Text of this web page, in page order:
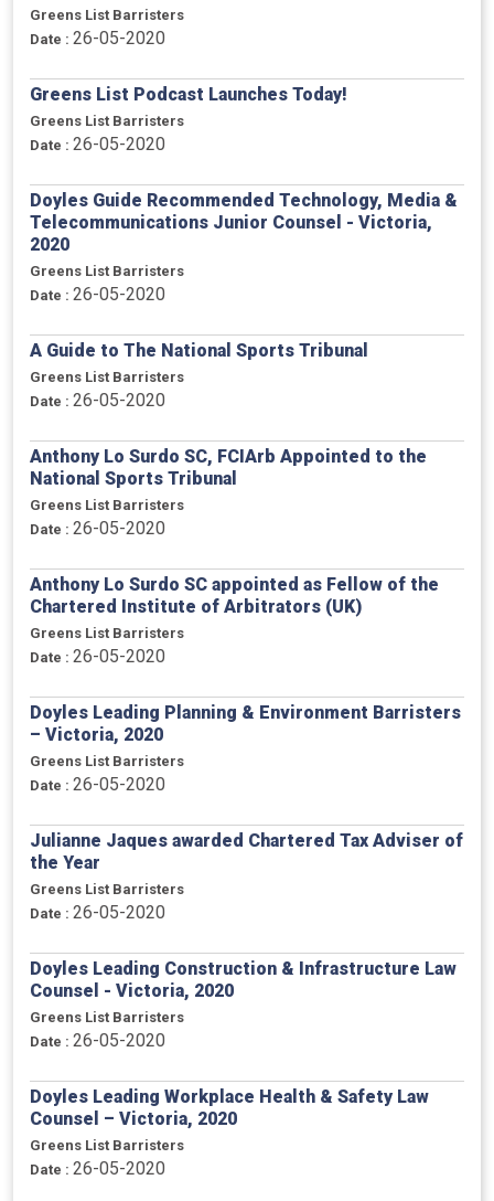
Greens List Barristers
Date : 26-05-2020
Greens List Podcast Launches Today!
Greens List Barristers
Date : 26-05-2020
Doyles Guide Recommended Technology, Media &
Telecommunications Junior Counsel - Victoria,
2020
Greens List Barristers
Date : 26-05-2020
A Guide to The National Sports Tribunal
Greens List Barristers
Date : 26-05-2020
Anthony Lo Surdo SC, FCIArb Appointed to the
National Sports Tribunal
Greens List Barristers
Date : 26-05-2020
Anthony Lo Surdo SC appointed as Fellow of the
Chartered Institute of Arbitrators (UK)
Greens List Barristers
Date : 26-05-2020
Doyles Leading Planning & Environment Barristers
– Victoria, 2020
Greens List Barristers
Date : 26-05-2020
Julianne Jaques awarded Chartered Tax Adviser of
the Year
Greens List Barristers
Date : 26-05-2020
Doyles Leading Construction & Infrastructure Law
Counsel - Victoria, 2020
Greens List Barristers
Date : 26-05-2020
Doyles Leading Workplace Health & Safety Law
Counsel – Victoria, 2020
Greens List Barristers
Date : 26-05-2020